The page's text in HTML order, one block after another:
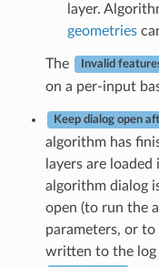
layer.
geometries
The Invalid
on a per-input
Keep dialog open
algorithm has
layers are
algorithm dialog
open (to run the
parameters, or
written to the log